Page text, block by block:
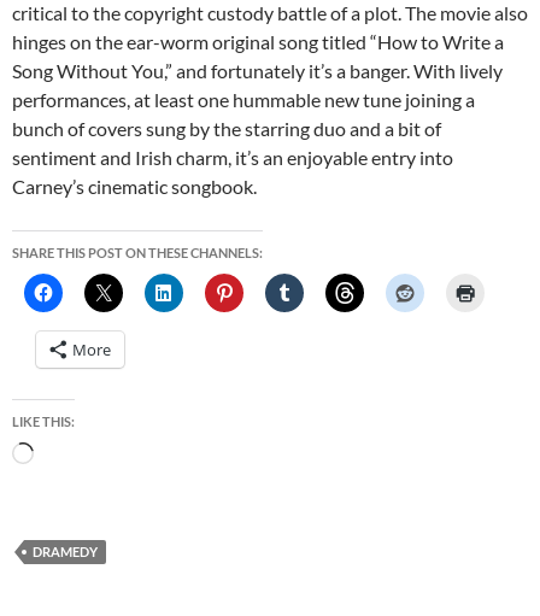
critical to the copyright custody battle of a plot. The movie also
hinges on the ear-worm original song titled “How to Write a
Song Without You,” and fortunately it’s a banger. With lively
performances, at least one hummable new tune joining a
bunch of covers sung by the starring duo and a bit of
sentiment and Irish charm, it’s an enjoyable entry into
Carney’s cinematic songbook.
SHARE THIS POST ON THESE CHANNELS:
More
LIKE THIS:
Loading…
DRAMEDY